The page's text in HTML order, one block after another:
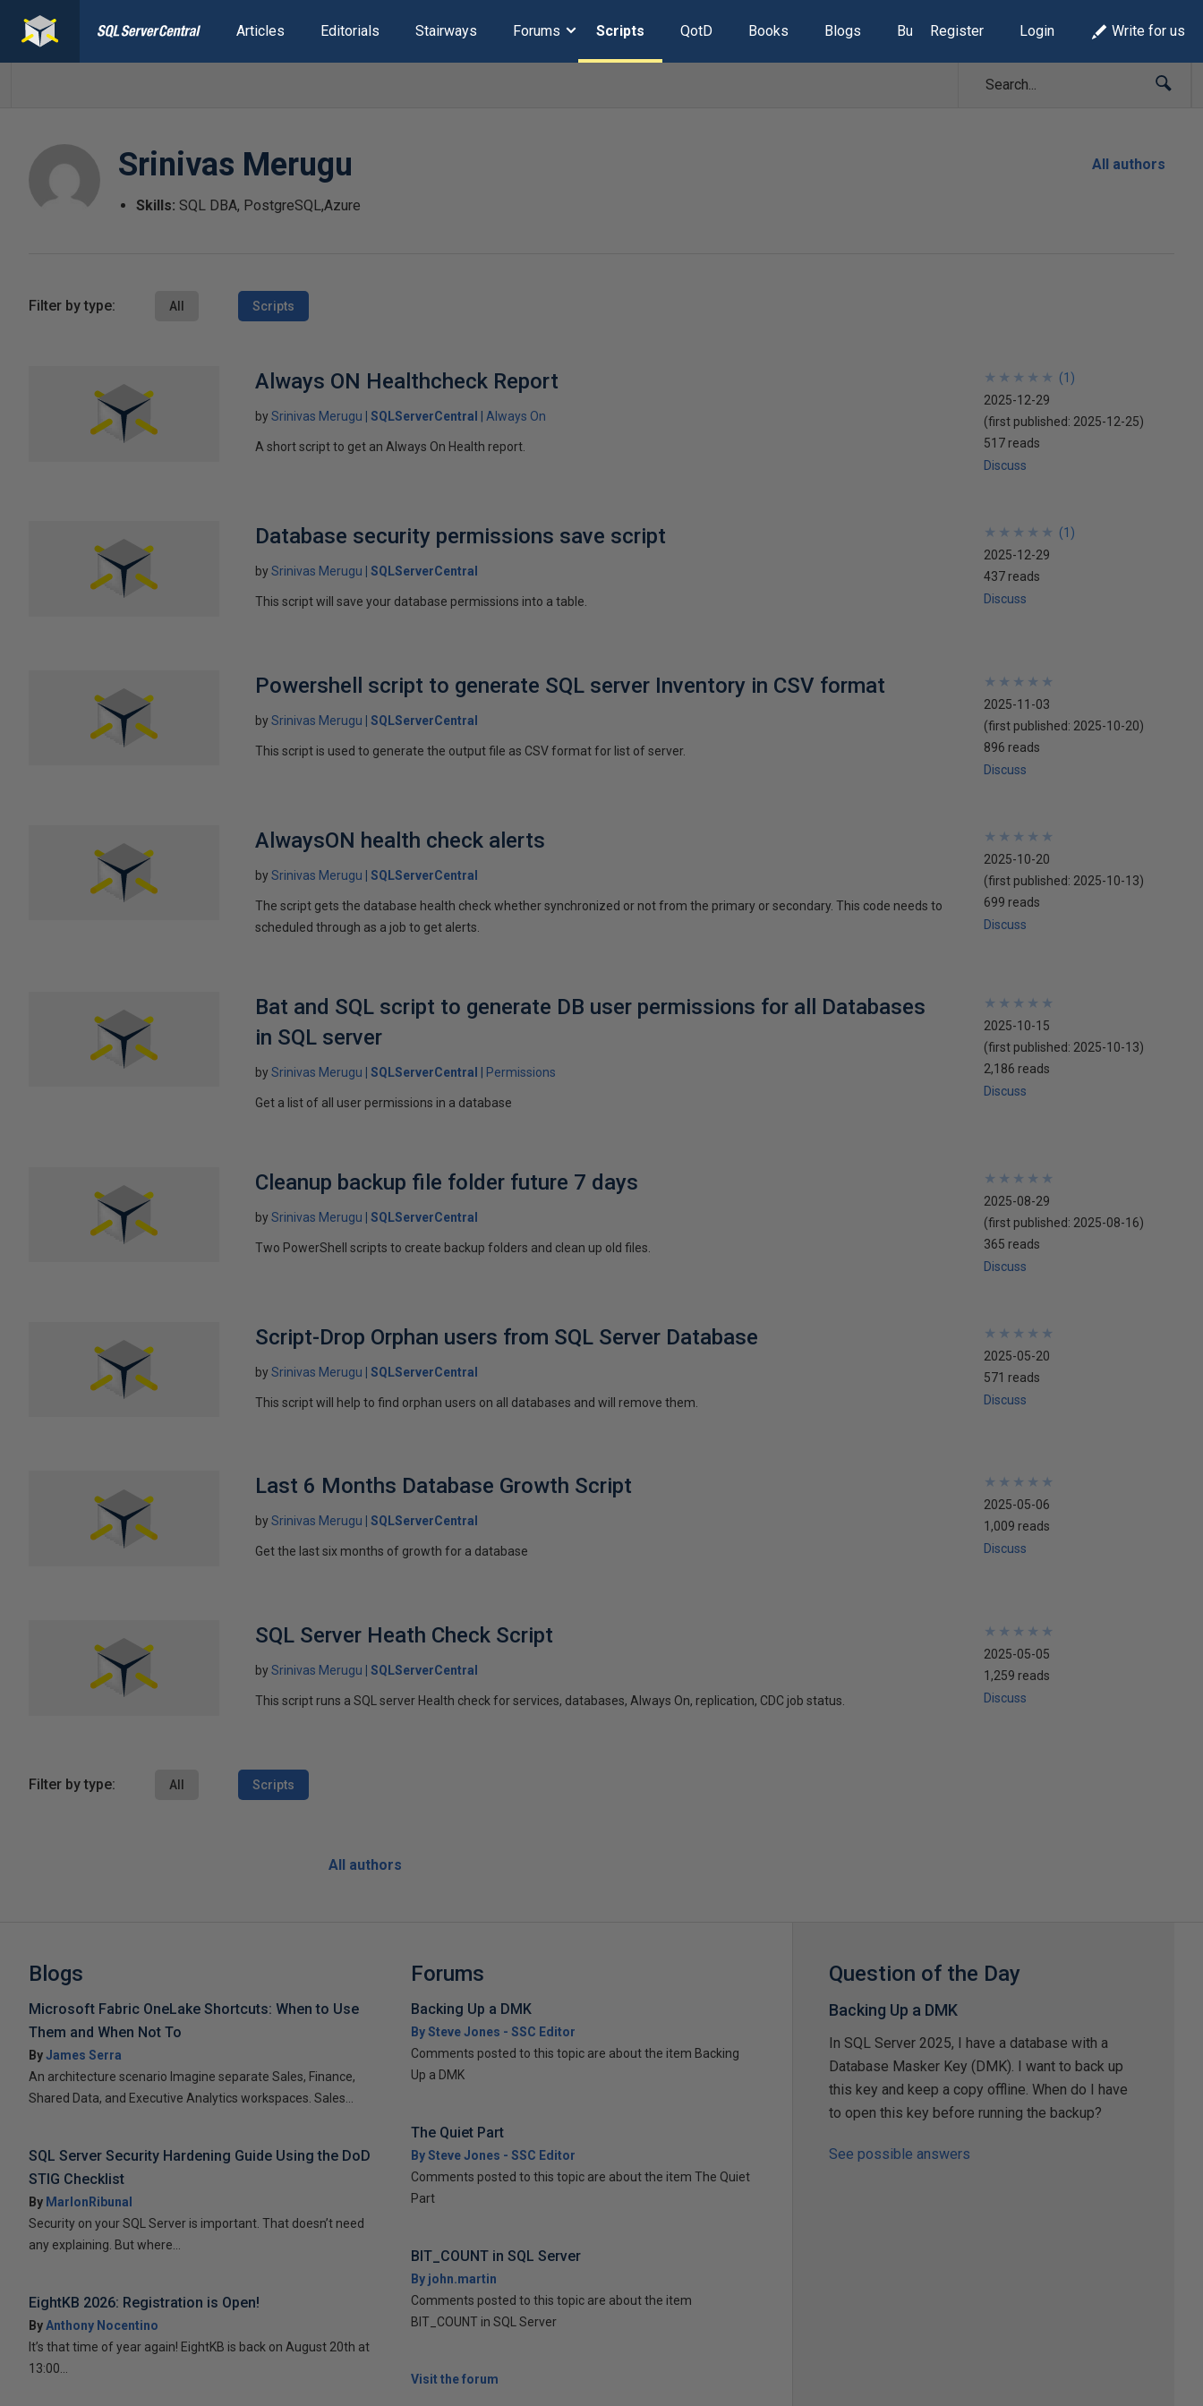
Articles Editorials Stairways Forums Scripts QotD Books Blogs Build Lists
Register Login Write for us
Srinivas Merugu
Skills: SQL DBA, PostgreSQL,Azure
All authors
Filter by type: All Scripts
Always ON Healthcheck Report
bySrinivas Merugu SQLServerCentral Always On
A short script to get an Always On Health report.
★
★
★
★
★
★
★
★
★
★ (1 )
2025-12-29
(first published: 2025-12-25)
517 reads
Discuss
Database security permissions save script
bySrinivas Merugu SQLServerCentral
This script will save your database permissions into a table.
★
★
★
★
★
★
★
★
★
★ (1 )
2025-12-29
437 reads
Discuss
Powershell script to generate SQL server Inventory in CSV format
bySrinivas Merugu SQLServerCentral
This script is used to generate the output file as CSV format for list of server.
★
★
★
★
★
★
★
★
★
★
2025-11-03
(first published: 2025-10-20)
896 reads
Discuss
AlwaysON health check alerts
bySrinivas Merugu SQLServerCentral
The script gets the database health check whether synchronized or not from the primary or secondary. This code needs to
scheduled through as a job to get alerts.
★
★
★
★
★
★
★
★
★
★
2025-10-20
(first published: 2025-10-13)
699 reads
Discuss
Bat and SQL script to generate DB user permissions for all Databases
in SQL server
bySrinivas Merugu SQLServerCentral Permissions
Get a list of all user permissions in a database
★
★
★
★
★
★
★
★
★
★
2025-10-15
(first published: 2025-10-13)
2,186 reads
Discuss
Cleanup backup file folder future 7 days
bySrinivas Merugu SQLServerCentral
Two PowerShell scripts to create backup folders and clean up old files.
★
★
★
★
★
★
★
★
★
★
2025-08-29
(first published: 2025-08-16)
365 reads
Discuss
Script-Drop Orphan users from SQL Server Database
bySrinivas Merugu SQLServerCentral
This script will help to find orphan users on all databases and will remove them.
★
★
★
★
★
★
★
★
★
★
2025-05-20
571 reads
Discuss
Last 6 Months Database Growth Script
bySrinivas Merugu SQLServerCentral
Get the last six months of growth for a database
★
★
★
★
★
★
★
★
★
★
2025-05-06
1,009 reads
Discuss
SQL Server Heath Check Script
bySrinivas Merugu SQLServerCentral
This script runs a SQL server Health check for services, databases, Always On, replication, CDC job status.
★
★
★
★
★
★
★
★
★
★
2025-05-05
1,259 reads
Discuss
Filter by type: All Scripts
All authors
Blogs
Microsoft Fabric OneLake Shortcuts: When to Use
Them and When Not To
ByJames Serra
An architecture scenario Imagine separate Sales, Finance,
Shared Data, and Executive Analytics workspaces. Sales...
SQL Server Security Hardening Guide Using the DoD
STIG Checklist
By MarlonRibunal
Security on your SQL Server is important. That doesn’t need
any explaining. But where...
EightKB 2026: Registration is Open!
ByAnthony Nocentino
It’s that time of year again! EightKB is back on August 20th at
13:00...
Forums
Backing Up a DMK
By Steve Jones - SSC Editor
Comments posted to this topic are about the item Backing
Up a DMK
The Quiet Part
By Steve Jones - SSC Editor
Comments posted to this topic are about the item The Quiet
Part
BIT_COUNT in SQL Server
By john.martin
Comments posted to this topic are about the item
BIT_COUNT in SQL Server
Visit the forum
Question of the Day
Backing Up a DMK
In SQL Server 2025, I have a database with a
Database Masker Key (DMK). I want to back up
this key and keep a copy offline. When do I have
to open this key before running the backup?
See possible answers